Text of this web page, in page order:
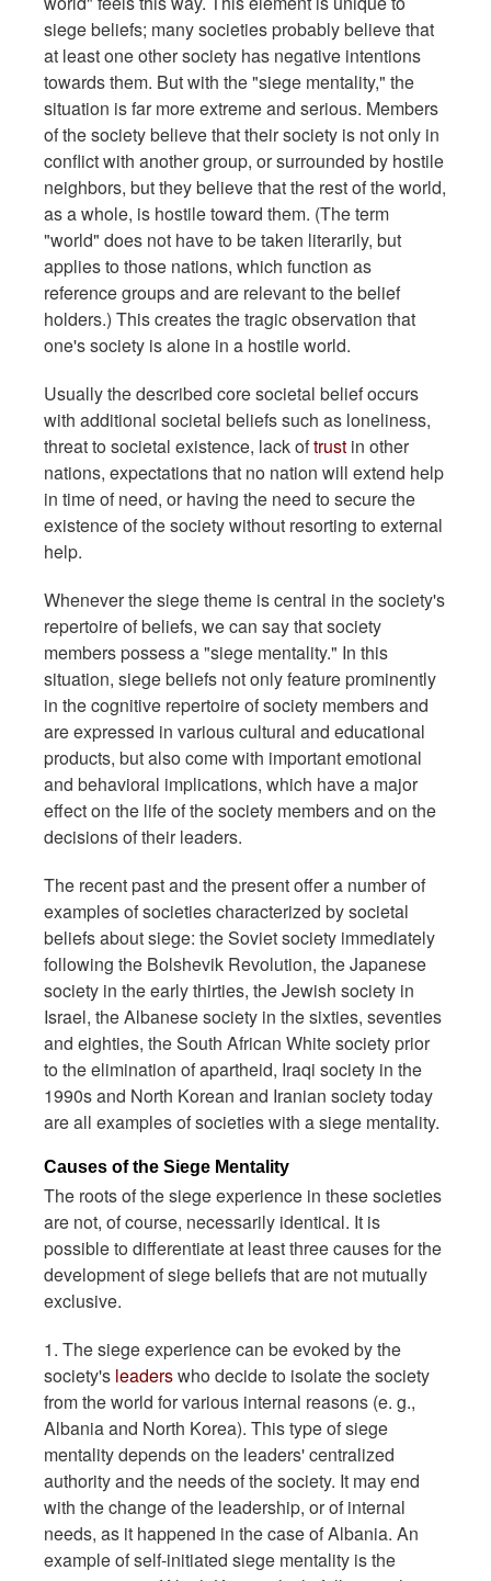
siege beliefs; many societies probably believe that
at least one other society has negative intentions
towards them. But with the "siege mentality," the
situation is far more extreme and serious. Members
of the society believe that their society is not only in
conflict with another group, or surrounded by hostile
neighbors, but they believe that the rest of the world,
as a whole, is hostile toward them. (The term
"world" does not have to be taken literarily, but
applies to those nations, which function as
reference groups and are relevant to the belief
holders.) This creates the tragic observation that
one's society is alone in a hostile world.
Usually the described core societal belief occurs
with additional societal beliefs such as loneliness,
threat to societal existence, lack oftrust in other
nations, expectations that no nation will extend help
in time of need, or having the need to secure the
existence of the society without resorting to external
help.
Whenever the siege theme is central in the society's
repertoire of beliefs, we can say that society
members possess a "siege mentality." In this
situation, siege beliefs not only feature prominently
in the cognitive repertoire of society members and
are expressed in various cultural and educational
products, but also come with important emotional
and behavioral implications, which have a major
effect on the life of the society members and on the
decisions of their leaders.
The recent past and the present offer a number of
examples of societies characterized by societal
beliefs about siege: the Soviet society immediately
following the Bolshevik Revolution, the Japanese
society in the early thirties, the Jewish society in
Israel, the Albanese society in the sixties, seventies
and eighties, the South African White society prior
to the elimination of apartheid, Iraqi society in the
1990s and North Korean and Iranian society today
are all examples of societies with a siege mentality.
Causes of the Siege Mentality
The roots of the siege experience in these societies
are not, of course, necessarily identical. It is
possible to differentiate at least three causes for the
development of siege beliefs that are not mutually
exclusive.
1. The siege experience can be evoked by the
society's leaderswho decide to isolate the society
from the world for various internal reasons (e. g.,
Albania and North Korea). This type of siege
mentality depends on the leaders' centralized
authority and the needs of the society. It may end
with the change of the leadership, or of internal
needs, as it happened in the case of Albania. An
example of self-initiated siege mentality is the